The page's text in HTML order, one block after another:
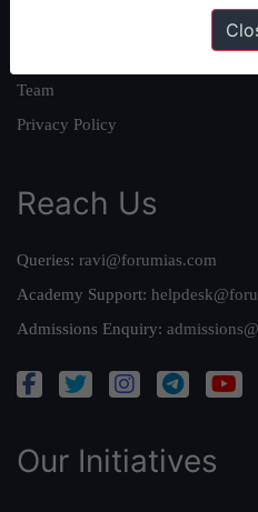
Team
Privacy Policy
Reach Us
Queries: ravi@forumias.com
Academy Support:
Admissions Enquiry:
Our Initiatives